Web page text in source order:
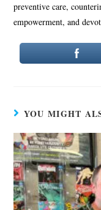
preventive care,
empowerment, and
YOU MIGHT